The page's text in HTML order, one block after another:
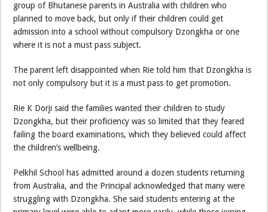
group of Bhutanese parents in Australia with children who
planned to move back, but only if their children could get
admission into a school without compulsory Dzongkha or one
where it is not a must pass subject.
The parent left disappointed when Rie told him that Dzongkha is
not only compulsory but it is a must pass to get promotion.
Rie K Dorji said the families wanted their children to study
Dzongkha, but their proficiency was so limited that they feared
failing the board examinations, which they believed could affect
the children’s wellbeing.
Pelkhil School has admitted around a dozen students returning
from Australia, and the Principal acknowledged that many were
struggling with Dzongkha. She said students entering at the